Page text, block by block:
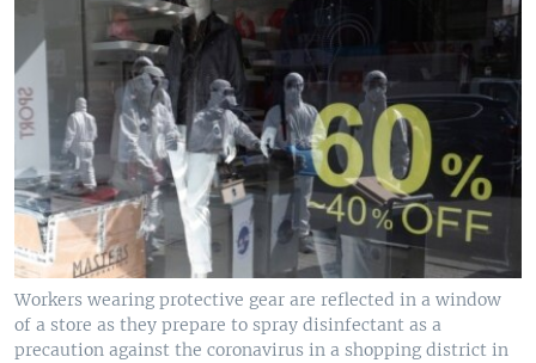
Workers wearing protective gear are reflected in a window
of a store as they prepare to spray disinfectant as a
precaution against the coronavirus in a shopping district in